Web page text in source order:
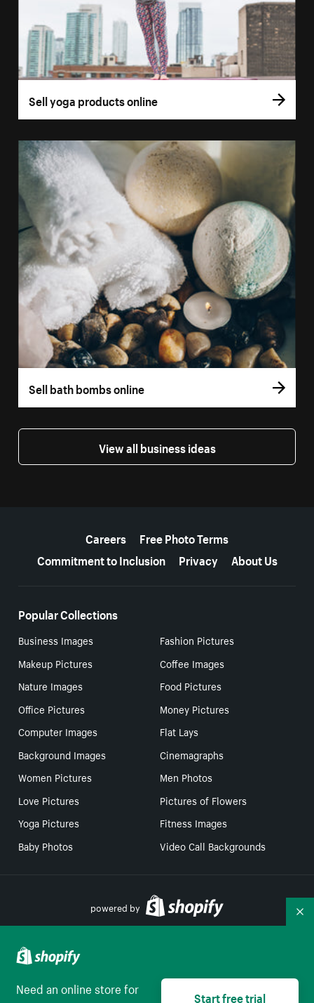
Sell yoga products online
Sell bath bombs online
View all business ideas
Careers
Free Photo Terms
Commitment to Inclusion
Privacy About Us
Popular Collections
Business Images
Fashion Pictures
Makeup Pictures
Coffee Images
Nature Images
Food Pictures
Office Pictures
Money Pictures
Computer Images
Flat Lays
Background Images
Cinemagraphs
Women Pictures
Men Photos
Love Pictures
Pictures of Flowers
Yoga Pictures
Fitness Images
Baby Photos
Video Call Backgrounds
powered by
Need an online store for
Start free trial